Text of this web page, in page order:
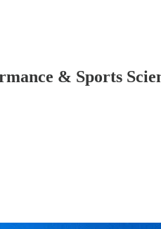
& Sports